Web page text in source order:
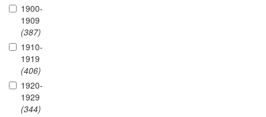
1900-
1909
(387)
1910-
1919
(406)
1920-
1929
(344)